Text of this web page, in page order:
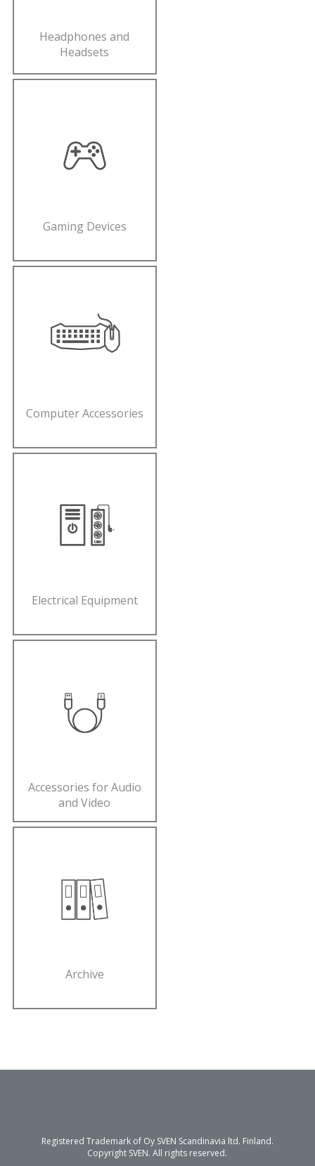
Headphones and
Headsets
Gaming Devices
Computer Accessories
Electrical Equipment
Accessories for Audio
and Video
Archive
Registered Trademark of Oy SVEN Scandinavia ltd. Finland.
Copyright SVEN. All rights reserved.